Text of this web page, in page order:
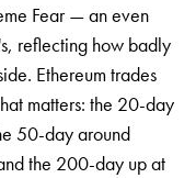
Fear — an even
reflecting how badly
Ethereum trades
matters: the 20-day
50-day around
the 200-day up at